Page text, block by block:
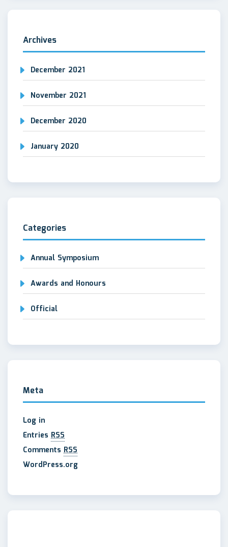
Archives
December 2021
November 2021
December 2020
January 2020
Categories
Annual Symposium
Awards and Honours
Official
Meta
Log in
Entries RSS
Comments RSS
WordPress.org